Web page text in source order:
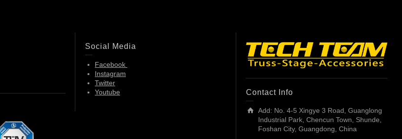
Social Media
Facebook
Instagram
Twitter
Youtube
Contact Info
Add: No. 4-5 Xingye 3 Road, Guanglong
Industrial Park, Chencun Town, Shunde,
Foshan City, Guangdong, China